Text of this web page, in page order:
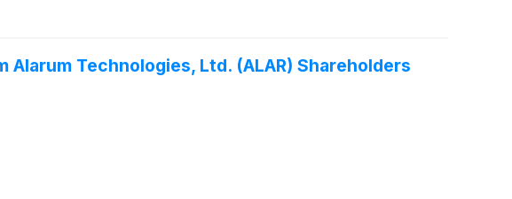
Alarum Technologies, Ltd. (ALAR) Shareholders